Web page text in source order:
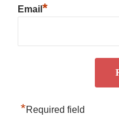
Email *
*Required field